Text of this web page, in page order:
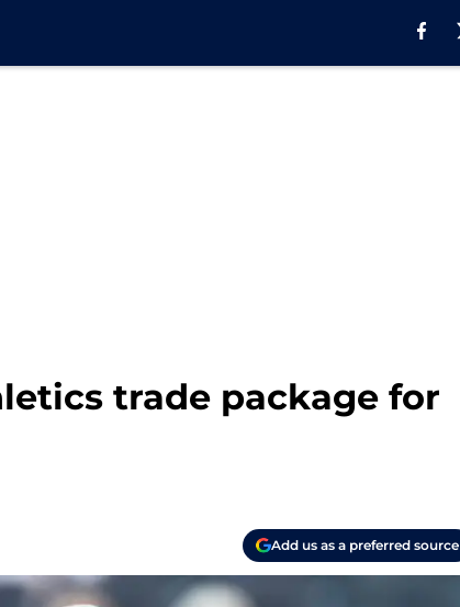
trade package for
Add us as a preferred source